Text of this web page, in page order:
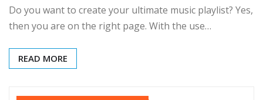
Do you want to create your ultimate music playlist? Yes,
then you are on the right page. With the use…
READ MORE